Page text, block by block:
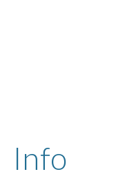
Info